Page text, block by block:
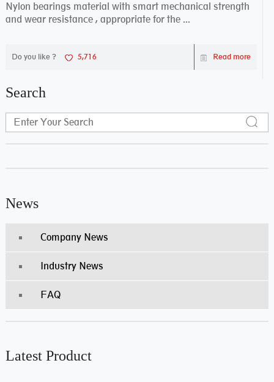
Nylon bearings material with smart mechanical strength
and wear resistance , appropriate for the ...
Do you like ? 5,716 Read more
Search
News
Company News
Industry News
FAQ
Latest Product